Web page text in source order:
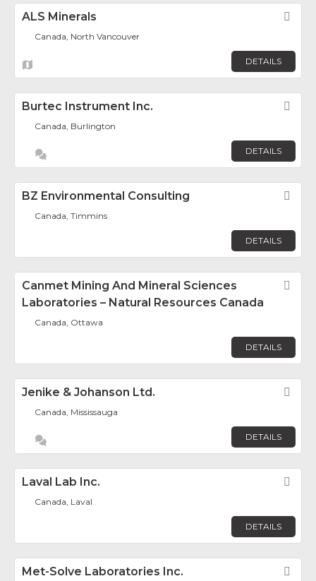
ALS Minerals
Canada, North Vancouver
DETAILS
Burtec Instrument Inc.
Canada, Burlington
DETAILS
BZ Environmental Consulting
Canada, Timmins
DETAILS
Canmet Mining And Mineral Sciences
Laboratories – Natural Resources Canada
Canada, Ottawa
DETAILS
Jenike & Johanson Ltd.
Canada, Mississauga
DETAILS
Laval Lab Inc.
Canada, Laval
DETAILS
Met-Solve Laboratories Inc.